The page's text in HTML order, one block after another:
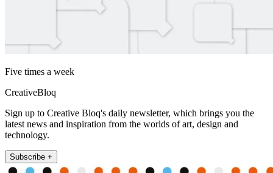
Five times a week
CreativeBloq
Sign up to Creative Bloq's daily newsletter, which brings you the
latest news and inspiration from the worlds of art, design and
technology.
Subscribe +